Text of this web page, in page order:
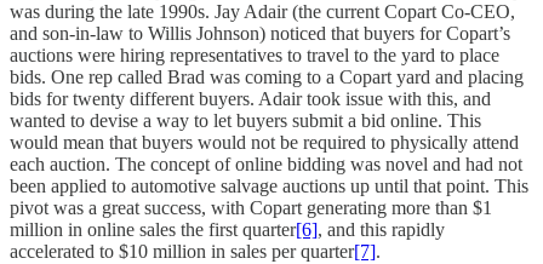
was during the late 1990s. Jay Adair (the current Copart Co-CEO,
and son-in-law to Willis Johnson) noticed that buyers for Copart’s
auctions were hiring representatives to travel to the yard to place
bids. One rep called Brad was coming to a Copart yard and placing
bids for twenty different buyers. Adair took issue with this, and
wanted to devise a way to let buyers submit a bid online. This
would mean that buyers would not be required to physically attend
each auction. The concept of online bidding was novel and had not
been applied to automotive salvage auctions up until that point. This
pivot was a great success, with Copart generating more than $1
million in online sales the first quarter[6], and this rapidly
accelerated to $10 million in sales per quarter[7].